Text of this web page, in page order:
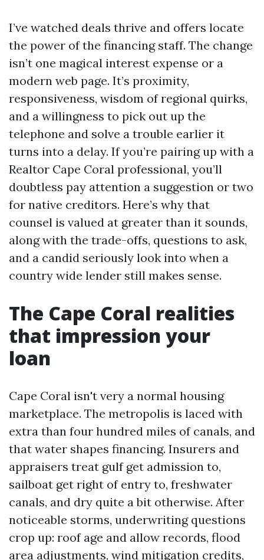
I’ve watched deals thrive and offers locate
the power of the financing staff. The change
isn’t one magical interest expense or a
modern web page. It’s proximity,
responsiveness, wisdom of regional quirks,
and a willingness to pick out up the
telephone and solve a trouble earlier it
turns into a delay. If you’re pairing up with a
Realtor Cape Coral professional, you’ll
doubtless pay attention a suggestion or two
for native creditors. Here’s why that
counsel is valued at greater than it sounds,
along with the trade-offs, questions to ask,
and a candid seriously look into when a
country wide lender still makes sense.
The Cape Coral realities
that impression your
loan
Cape Coral isn't very a normal housing
marketplace. The metropolis is laced with
extra than four hundred miles of canals, and
that water shapes financing. Insurers and
appraisers treat gulf get admission to,
sailboat get right of entry to, freshwater
canals, and dry quite a bit otherwise. After
noticeable storms, underwriting questions
crop up: roof age and allow records, flood
area adjustments, wind mitigation credits,